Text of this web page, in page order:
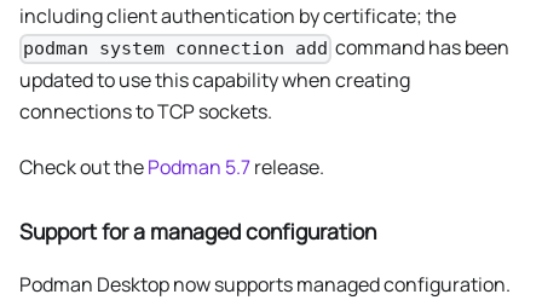
including client authentication by certificate; the
podman system connection add command has been
updated to use this capability when creating
connections to TCP sockets.
Check out thePodman 5.7release.
Support for a managed configuration
Podman Desktop now supports managed configuration.